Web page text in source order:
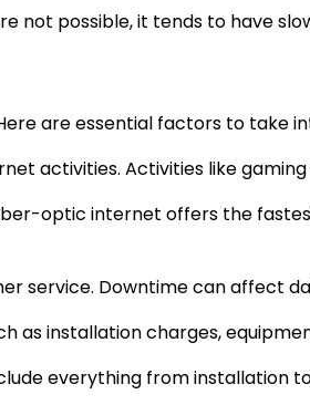
not possible, it tends to have
are essential factors to take
activities. Activities like
optic internet offers the
service. Downtime can affect
as installation charges,
everything from installation